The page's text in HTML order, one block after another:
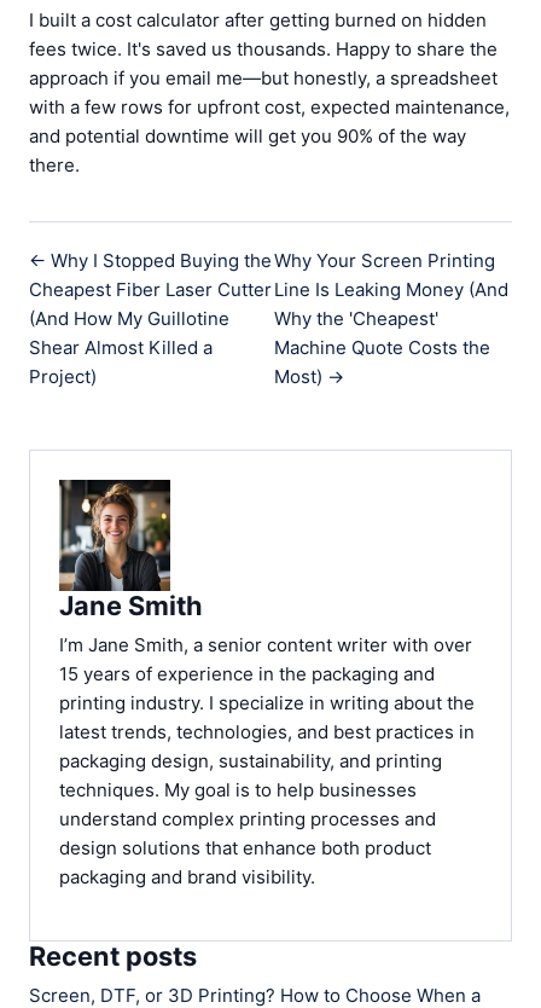
I built a cost calculator after getting burned on hidden
fees twice. It's saved us thousands. Happy to share the
approach if you email me—but honestly, a spreadsheet
with a few rows for upfront cost, expected maintenance,
and potential downtime will get you 90% of the way
there.
← Why I Stopped Buying the
Cheapest Fiber Laser Cutter
(And How My Guillotine
Shear Almost Killed a
Project)
Why Your Screen Printing
Line Is Leaking Money (And
Why the 'Cheapest'
Machine Quote Costs the
Most) →
Jane Smith
I’m Jane Smith, a senior content writer with over
15 years of experience in the packaging and
printing industry. I specialize in writing about the
latest trends, technologies, and best practices in
packaging design, sustainability, and printing
techniques. My goal is to help businesses
understand complex printing processes and
design solutions that enhance both product
packaging and brand visibility.
Recent posts
Screen, DTF, or 3D Printing? How to Choose When a